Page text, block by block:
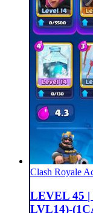
Clash Royale
LEVEL 45 |
LVL14)-